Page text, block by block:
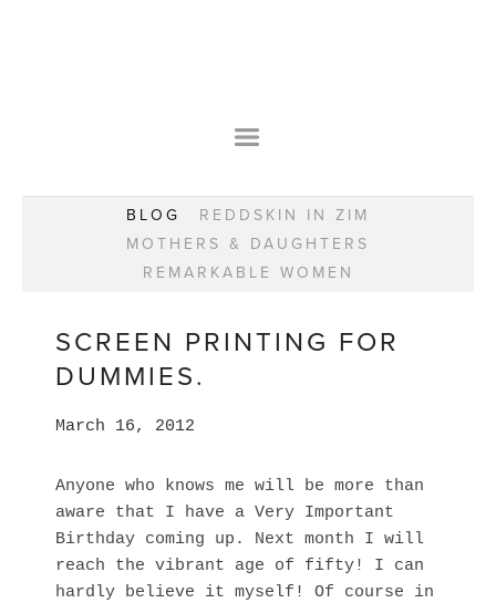
WEAR YOUR HAPPY SHOP
WEAR YOUR HAPPY STYLE. NEW!
BOOK YOUR CONSULTATION
GIFT VOUCHERS
CLASSES
REMARKABLE WOMEN
REDDSKIN IN ZIM
MOTHERS & DAUGHTERS
BLOG
REDDSKIN IN ZIM
MOTHERS & DAUGHTERS
REMARKABLE WOMEN
SCREEN PRINTING FOR
DUMMIES.
March 16, 2012
Anyone who knows me will be more than
aware that I have a Very Important
Birthday coming up. Next month I will
reach the vibrant age of fifty! I can
hardly believe it myself! Of course in